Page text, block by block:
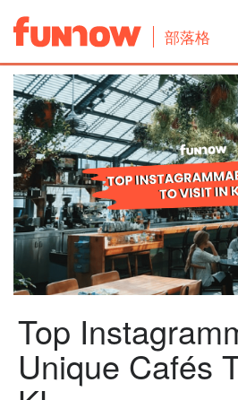
部落格
Top
Unique Cafés